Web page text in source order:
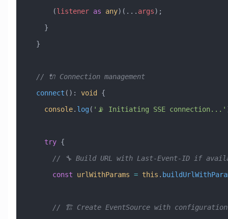
      (
listener as any)( ... args);
    }
  }
  // 🔌 Connection management
  connect
() : void {
    console
. log ( '📡 Initiating SSE connection...'
    try
{
// 🔧 Build URL with Last-Event-ID if
      const
urlWithParams = this .
      // 🏗️ Create EventSource with configuration